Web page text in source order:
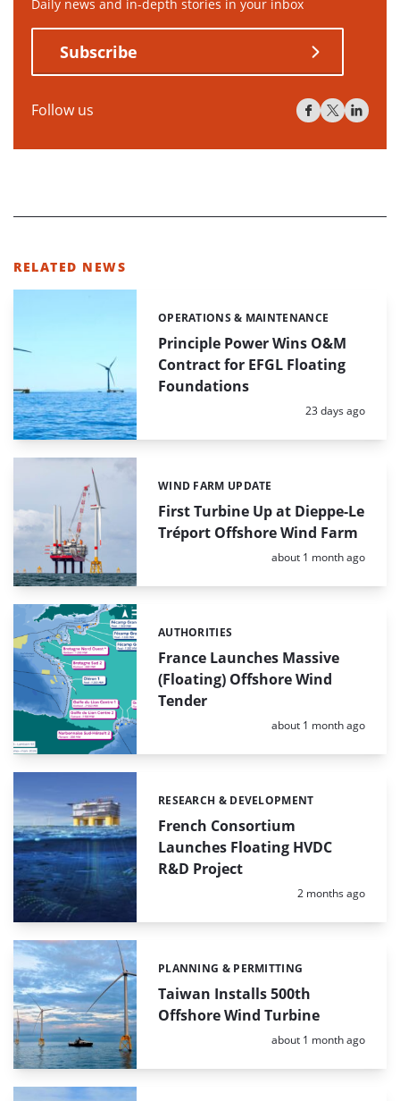
Daily news and in-depth stories in your inbox
Subscribe
Follow us
RELATED NEWS
Principle Power Wins O&M
Contract for EFGL Floating
Foundations
Categories:
OPERATIONS & MAINTENANCE
Posted:
23 days ago
First Turbine Up at Dieppe-Le
Tréport Offshore Wind Farm
Categories:
WIND FARM UPDATE
Posted:
about 1 month ago
France Launches Massive
(Floating) Offshore Wind
Tender
Categories:
AUTHORITIES
Posted:
about 1 month ago
French Consortium
Launches Floating HVDC
R&D Project
Categories:
RESEARCH & DEVELOPMENT
Posted:
2 months ago
Taiwan Installs 500th
Offshore Wind Turbine
Categories:
PLANNING & PERMITTING
Posted:
about 1 month ago